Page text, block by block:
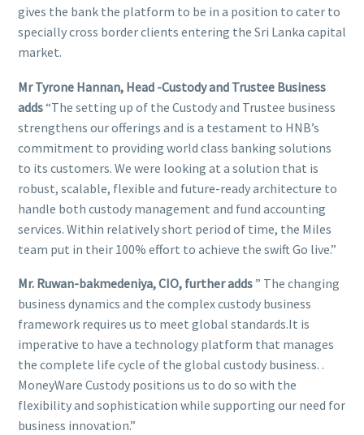
gives the bank the platform to be in a position to cater to
specially cross border clients entering the Sri Lanka capital
market.
Mr Tyrone Hannan, Head -Custody and Trustee Business
adds“The setting up of the Custody and Trustee business
strengthens our offerings and is a testament to HNB’s
commitment to providing world class banking solutions
to its customers. We were looking at a solution that is
robust, scalable, flexible and future-ready architecture to
handle both custody management and fund accounting
services. Within relatively short period of time, the Miles
team put in their 100% effort to achieve the swift Go live.”
Mr. Ruwan-bakmedeniya, CIO, further adds” The changing
business dynamics and the complex custody business
framework requires us to meet global standards.It is
imperative to have a technology platform that manages
the complete life cycle of the global custody business. .
MoneyWare Custody positions us to do so with the
flexibility and sophistication while supporting our need for
business innovation.”